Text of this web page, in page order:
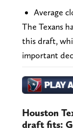
Average
The Texans
this draft,
important
Houston
draft fits: